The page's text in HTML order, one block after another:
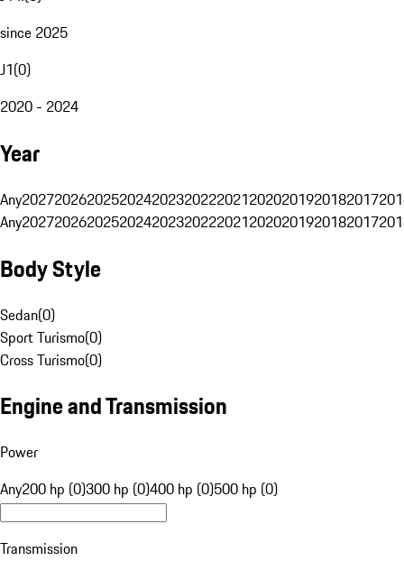
since 2025
J1(0)
2020 - 2024
Year
Any20272026202520242023202220212020201920182017
Any20272026202520242023202220212020201920182017
Body Style
Sedan(0)
Sport Turismo(0)
Cross Turismo(0)
Engine and Transmission
Power
Any200 hp (0)300 hp (0)400 hp (0)500 hp (0)
Transmission